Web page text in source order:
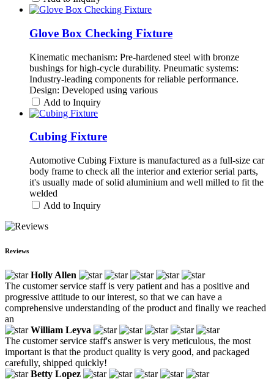
Glove Box Checking Fixture
Kinematic mechanism: Pre-hardened steel with bronze
bushings for high-cycle durability. Pneumatic systems:
Industry-leading components for reliable performance.
Design: Developed using various
Add to Inquiry
Cubing Fixture
Automotive Cubing Fixture is manufactured as a full-size car
body frame to check all the interior and exterior serial parts,
it's usually made of solid aluminium and well milled to fit the
welded
Add to Inquiry
Reviews
Holly Allen
The customer service staff is very patient and has a positive and
progressive attitude to our interest, so that we can have a
comprehensive understanding of the product and finally we reached
an
William Leyva
The customer service staff's answer is very meticulous, the most
important is that the product quality is very good, and packaged
carefully, shipped quickly!
Betty Lopez